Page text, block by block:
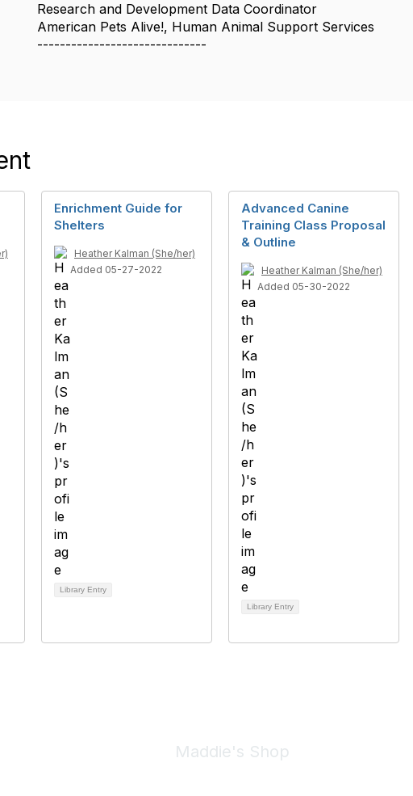
Research and Development Data Coordinator
American Pets Alive!, Human Animal Support Services
------------------------------
Enrichment Guide for
Shelters
Heather Kalman (She/her)
Added 05-27-2022
Library Entry
Advanced Canine
Training Class Proposal
& Outline
Heather Kalman (She/her)
Added 05-30-2022
Library Entry
Maddie's Shop